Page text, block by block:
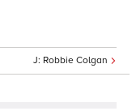
Robbie Colgan